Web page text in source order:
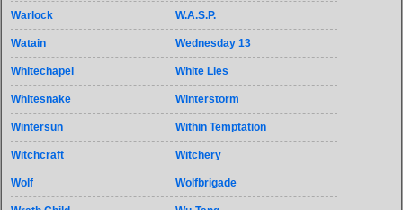
Warlock W.A.S.P.
Watain Wednesday 13
Whitechapel White Lies
Whitesnake Winterstorm
Wintersun Within Temptation
Witchcraft Witchery
Wolf Wolfbrigade